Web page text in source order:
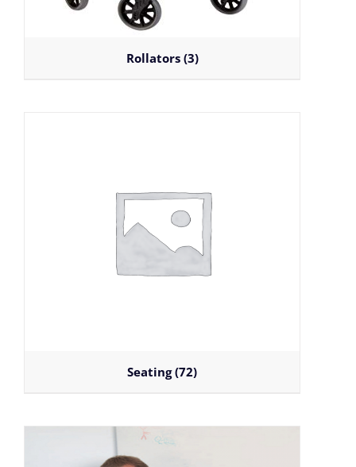
Rollators (3)
Seating(72)